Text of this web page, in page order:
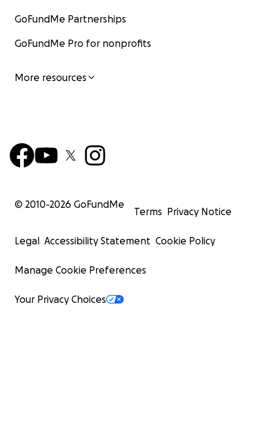
GoFundMe Partnerships
GoFundMe Pro for nonprofits
More resources
© 2010-2026 GoFundMe
Terms Privacy Notice
Legal Accessibility Statement Cookie Policy
Manage Cookie Preferences
Your Privacy Choices